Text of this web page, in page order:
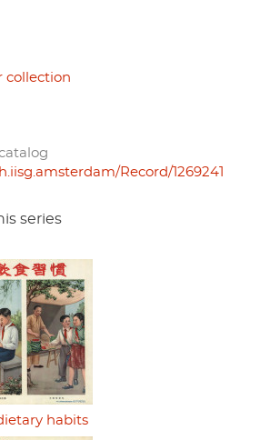
collection
Record/1269241
series
habits